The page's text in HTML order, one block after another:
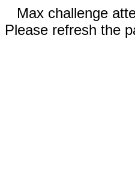
Max challenge
Please refresh the